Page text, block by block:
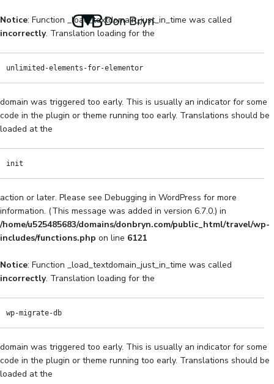
Notice: Function _load_textdomain_just_in_time was called
incorrectly. Translation loading for the
unlimited-elements-for-elementor
domain was triggered too early. This is usually an indicator for some
code in the plugin or theme running too early. Translations should be
loaded at the
init
action or later. Please see Debugging in WordPress for more
information. (This message was added in version 6.7.0.) in
/home/u525485683/domains/donbryn.com/public_html/travel/wp-
includes/functions.php on line 6121
Notice: Function _load_textdomain_just_in_time was called
incorrectly. Translation loading for the
wp-migrate-db
domain was triggered too early. This is usually an indicator for some
code in the plugin or theme running too early. Translations should be
loaded at the